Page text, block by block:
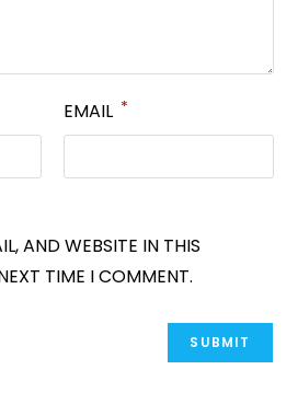
EMAIL *
AND WEBSITE IN THIS
TIME I COMMENT.